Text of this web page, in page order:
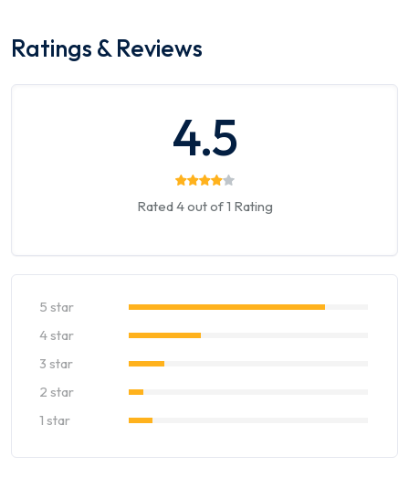
Ratings & Reviews
4.5
Rated 4 out of 1 Rating
5 star
4 star
3 star
2 star
1 star